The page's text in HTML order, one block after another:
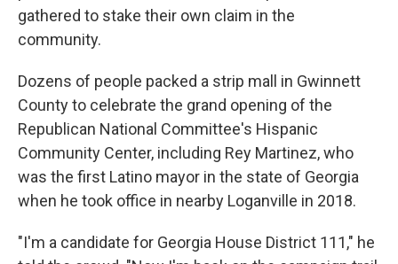
gathered to stake their own claim in the
community.
Dozens of people packed a strip mall in Gwinnett
County to celebrate the grand opening of the
Republican National Committee's Hispanic
Community Center, including Rey Martinez, who
was the first Latino mayor in the state of Georgia
when he took office in nearby Loganville in 2018.
"I'm a candidate for Georgia House District 111," he